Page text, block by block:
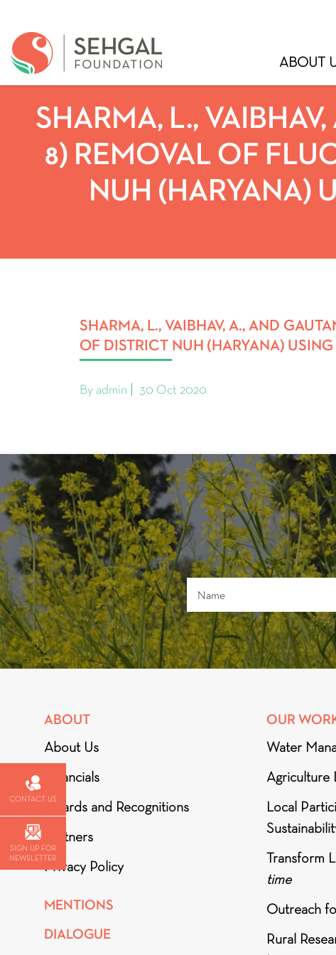
ABOUT
SHARMA, L.,
8) REMOVAL OF
NUH (HARYANA)
SHARMA, L., VAIBHAV, A., AND
OF DISTRICT NUH (HARYANA)
By admin 30 Oct 2020
ABOUT
About Us
Financials
Awards and Recognitions
Partners
Privacy Policy
MENTIONS
DIALOGUE
OUR
Water
Agriculture
Local
Transform
time
Outreach
Rural
CONTACT US
SIGN UP FOR
NEWSLETTER